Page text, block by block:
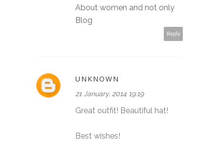
About women and not only
Blog
Reply
UNKNOWN
21 January, 2014 19:19
Great outfit! Beautiful hat!
Best wishes!